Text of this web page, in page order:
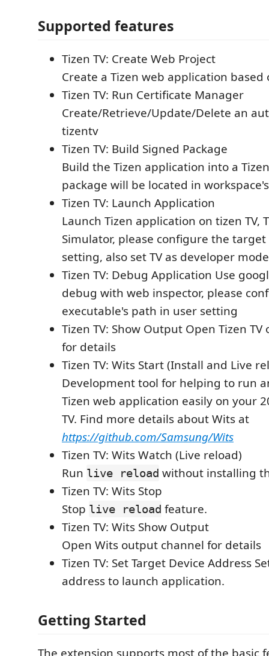
Supported features
Tizen TV: Create Web Project
Create a Tizen web application
Tizen TV: Run Certificate Manager
Create/Retrieve/Update/Delete an
tizentv
Tizen TV: Build Signed Package
Build the Tizen application into a
package will be located in
Tizen TV: Launch Application
Launch Tizen application on tizen TV,
Simulator, please configure the
setting, also set TV as developer mode
Tizen TV: Debug Application Use
debug with web inspector, please
executable's path in user setting
Tizen TV: Show Output Open Tizen
for details
Tizen TV: Wits Start (Install and Live
Development tool for helping to run
Tizen web application easily on your
TV. Find more details about Wits at
https://github.com/Samsung/Wits
Tizen TV: Wits Watch (Live reload)
Run live reload without installing
Tizen TV: Wits Stop
Stop live reload feature.
Tizen TV: Wits Show Output
Open Wits output channel for details
Tizen TV: Set Target Device Address
address to launch application.
Getting Started